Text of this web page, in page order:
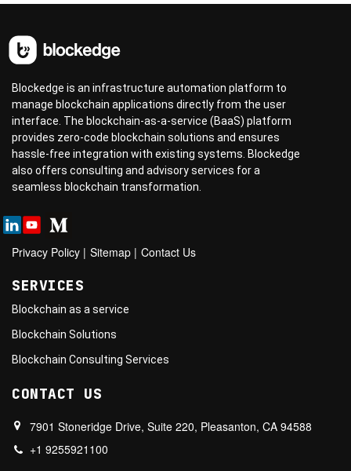
Blockedge is an infrastructure automation platform to
manage blockchain applications directly from the user
interface. The blockchain-as-a-service (BaaS) platform
provides zero-code blockchain solutions and ensures
hassle-free integration with existing systems. Blockedge
also offers consulting and advisory services for a
seamless blockchain transformation.
Privacy Policy | Sitemap | Contact Us
SERVICES
Blockchain as a service
Blockchain Solutions
Blockchain Consulting Services
CONTACT US
7901 Stoneridge Drive, Suite 220, Pleasanton, CA 94588
+1 9255921100